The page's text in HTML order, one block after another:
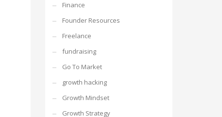
Finance
Founder Resources
Freelance
fundraising
Go To Market
growth hacking
Growth Mindset
Growth Strategy